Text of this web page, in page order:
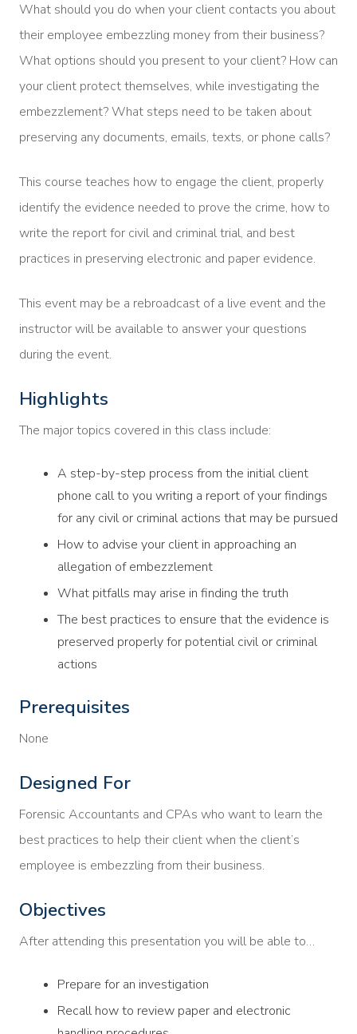
What should you do when your client contacts you about
their employee embezzling money from their business?
What options should you present to your client? How can
your client protect themselves, while investigating the
embezzlement? What steps need to be taken about
preserving any documents, emails, texts, or phone calls?
This course teaches how to engage the client, properly
identify the evidence needed to prove the crime, how to
write the report for civil and criminal trial, and best
practices in preserving electronic and paper evidence.
This event may be a rebroadcast of a live event and the
instructor will be available to answer your questions
during the event.
Highlights
The major topics covered in this class include:
A step-by-step process from the initial client
phone call to you writing a report of your findings
for any civil or criminal actions that may be pursued
How to advise your client in approaching an
allegation of embezzlement
What pitfalls may arise in finding the truth
The best practices to ensure that the evidence is
preserved properly for potential civil or criminal
actions
Prerequisites
None
Designed For
Forensic Accountants and CPAs who want to learn the
best practices to help their client when the client’s
employee is embezzling from their business.
Objectives
After attending this presentation you will be able to…
Prepare for an investigation
Recall how to review paper and electronic